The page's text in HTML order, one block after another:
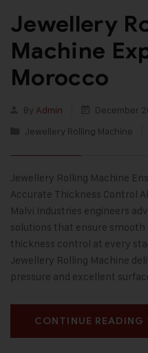
Jewellery
Machine
Morocco
By Admin
December
Jewellery Rolling Machine
Jewellery Rolling Machine
Accurate Thickness Control
Malvi Industries engineers
solutions that ensure
thickness control at every
Jewellery Rolling Machine
pressure and excellent
CONTINUE READING